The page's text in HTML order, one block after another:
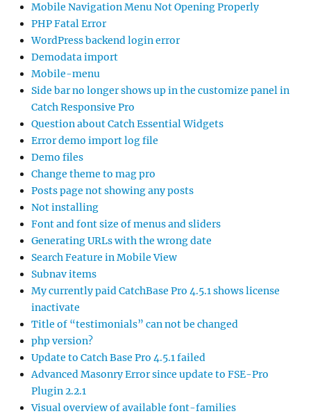
Mobile Navigation Menu Not Opening Properly
PHP Fatal Error
WordPress backend login error
Demodata import
Mobile-menu
Side bar no longer shows up in the customize panel in
Catch Responsive Pro
Question about Catch Essential Widgets
Error demo import log file
Demo files
Change theme to mag pro
Posts page not showing any posts
Not installing
Font and font size of menus and sliders
Generating URLs with the wrong date
Search Feature in Mobile View
Subnav items
My currently paid CatchBase Pro 4.5.1 shows license
inactivate
Title of “testimonials” can not be changed
php version?
Update to Catch Base Pro 4.5.1 failed
Advanced Masonry Error since update to FSE-Pro
Plugin 2.2.1
Visual overview of available font-families